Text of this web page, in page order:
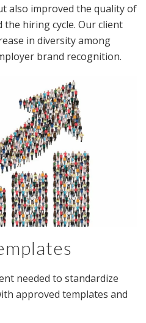
also improved the quality of
the hiring cycle. Our client
in diversity among
brand recognition.
needed to standardize
approved templates and